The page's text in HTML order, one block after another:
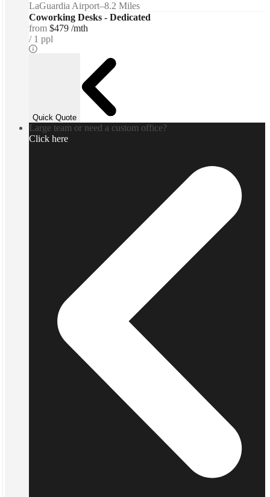
LaGuardia Airport–8.2 Miles
Coworking Desks - Dedicated
from $479 /mth
1 ppl
Quick Quote
Large team or need a custom office?
Click here